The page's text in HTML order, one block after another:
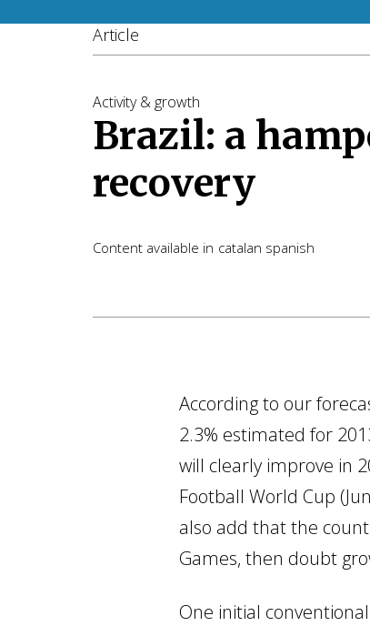
Article
Activity & growth
Brazil: a
recovery
Content available in catalan spanish
According to our
2.3% estimated for
will clearly improve in
Football World Cup
also add that the
Games, then doubt
One initial